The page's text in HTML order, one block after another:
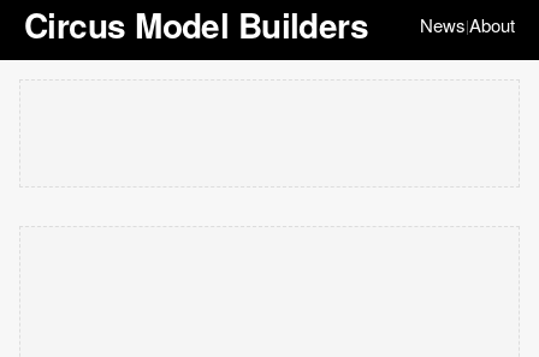
Circus Model Builders News|About